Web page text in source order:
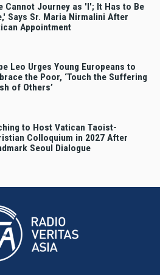
Cannot Journey as 'I'; It Has to Be
Says Sr. Maria Nirmalini After
Appointment
Leo Urges Young Europeans to
the Poor, ‘Touch the Suffering
of Others’
to Host Vatican Taoist-
Colloquium in 2027 After
Seoul Dialogue